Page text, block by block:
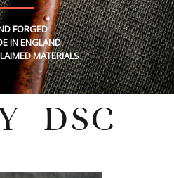
FORGED
IN ENGLAND
MATERIALS
DSC